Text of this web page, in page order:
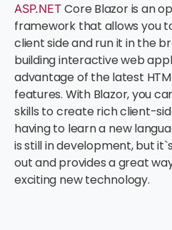
ASP.NETCore Blazor is an
framework that allows you
client side and run it in the
building interactive web
advantage of the latest
features. With Blazor, you
skills to create rich client-
having to learn a new
is still in development, but
out and provides a great
exciting new technology.